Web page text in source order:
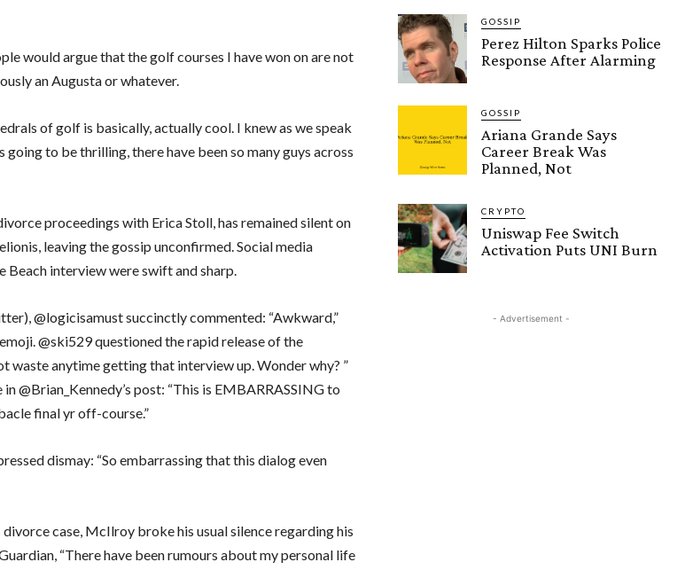
would argue that the golf courses I have won on are not
an Augusta or whatever.
of golf is basically, actually cool. I knew as we speak
to be thrilling, there have been so many guys across
proceedings with Erica Stoll, has remained silent on
leaving the gossip unconfirmed. Social media
Beach interview were swift and sharp.
@logicisamust succinctly commented: “Awkward,”
@ski529 questioned the rapid release of the
waste anytime getting that interview up. Wonder why? ”
@Brian_Kennedy’s post: “This is EMBARRASSING to
final yr off-course.”
dismay: “So embarrassing that this dialog even
case, McIlroy broke his usual silence regarding his
“There have been rumours about my personal life
GOSSIP
Perez Hilton Sparks Police
Response After Alarming
GOSSIP
Ariana Grande Says
Career Break Was
Planned, Not
CRYPTO
Uniswap Fee Switch
Activation Puts UNI Burn
- Advertisement -